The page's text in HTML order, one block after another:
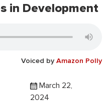
in Development
Voiced by Amazon Polly
March 22,
2024